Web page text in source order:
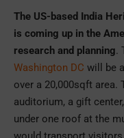
The US-based India
is coming up in the
research and planning.
Washington DC will be
over a 20,000sqft area.
auditorium, a gift
under one roof at the